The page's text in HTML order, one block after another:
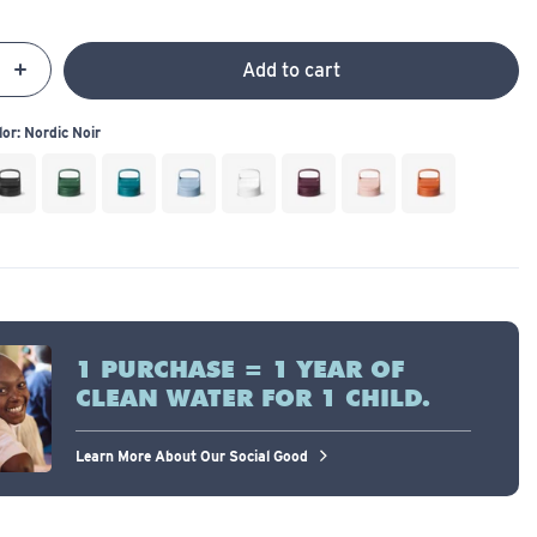
Increase Add to cart
Color: Nordic Noir
1 PURCHASE = 1 YEAR OF
CLEAN WATER FOR 1 CHILD.
Learn More About Our Social Good